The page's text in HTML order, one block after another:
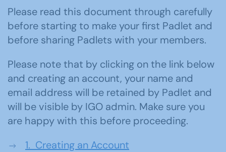
Please read this document through carefully
before starting to make your first Padlet and
before sharing Padlets with your members.
Please note that by clicking on the link below
and creating an account, your name and
email address will be retained by Padlet and
will be visible by IGO admin. Make sure you
are happy with this before proceeding.
1. Creating an Account